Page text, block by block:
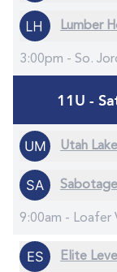
Lumber
3:00pm - So.
11U -
Utah
Sabotage
9:00am - Loafer
Elite